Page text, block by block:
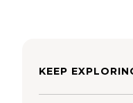
KEEP